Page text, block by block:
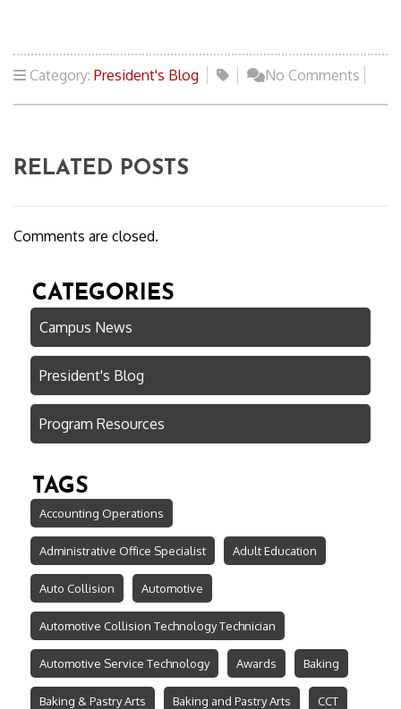
Category: President's Blog No Comments
RELATED POSTS
Comments are closed.
CATEGORIES
Campus News
President's Blog
Program Resources
TAGS
Accounting Operations
Administrative Office Specialist Adult Education
Auto Collision Automotive
Automotive Collision Technology Technician
Automotive Service Technology Awards Baking
Baking & Pastry Arts Baking and Pastry Arts CCT